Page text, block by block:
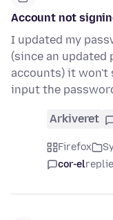
Account not
I updated my
(since an
accounts) it won't
input the
Arkiveret
Firefox
cor-el